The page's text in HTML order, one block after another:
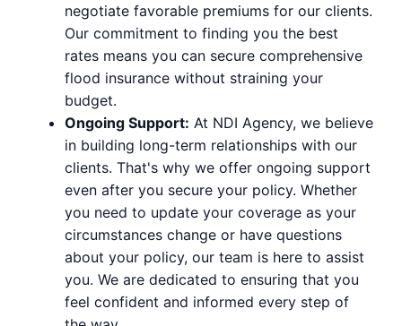
negotiate favorable premiums for our clients.
Our commitment to finding you the best
rates means you can secure comprehensive
flood insurance without straining your
budget.
Ongoing Support: At NDI Agency, we believe
in building long-term relationships with our
clients. That's why we offer ongoing support
even after you secure your policy. Whether
you need to update your coverage as your
circumstances change or have questions
about your policy, our team is here to assist
you. We are dedicated to ensuring that you
feel confident and informed every step of